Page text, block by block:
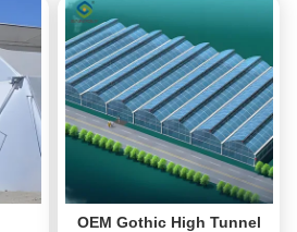
OEM Gothic High Tunnel